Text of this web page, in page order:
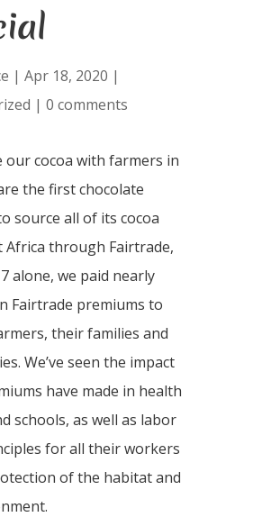
| Apr 18, 2020 |
| 0 comments
our cocoa with farmers in
the first chocolate
source all of its cocoa
Africa through Fairtrade,
alone, we paid nearly
Fairtrade premiums to
their families and
We’ve seen the impact
have made in health
schools, as well as labor
for all their workers
of the habitat and